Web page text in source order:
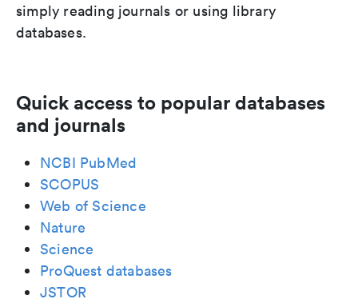
simply reading journals or using library
databases.
Quick access to popular databases
and journals
NCBI PubMed
SCOPUS
Web of Science
Nature
Science
ProQuest databases
JSTOR